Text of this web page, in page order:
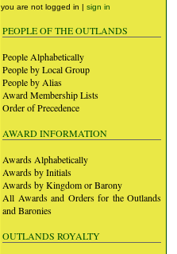
you are not logged in | sign in
PEOPLE OF THE OUTLANDS
People Alphabetically
People by Local Group
People by Alias
Award Membership Lists
Order of Precedence
AWARD INFORMATION
Awards Alphabetically
Awards by Initials
Awards by Kingdom or Barony
All Awards and Orders for the Outlands
and Baronies
OUTLANDS ROYALTY